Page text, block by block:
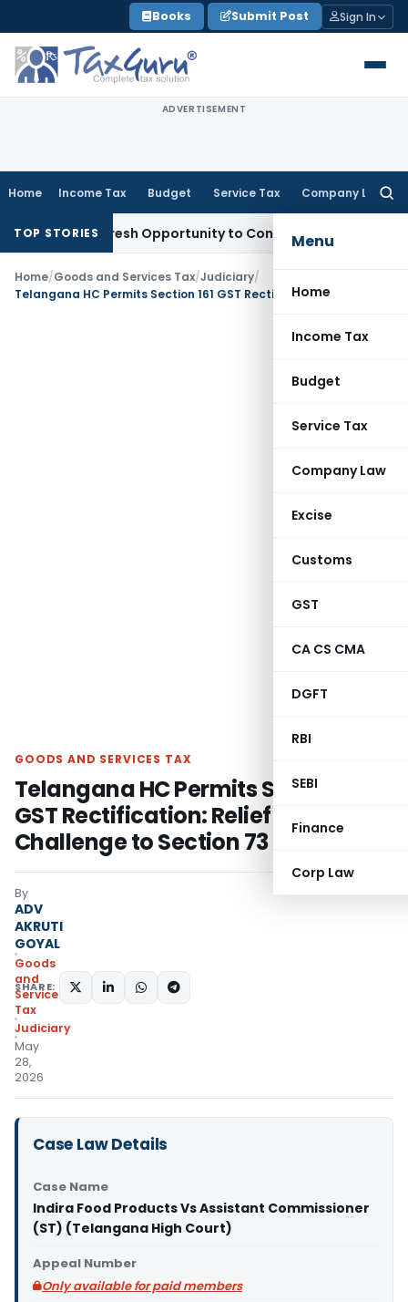
to
content
Books Submit Post Sign In
ADVERTISEMENT
Home Income Tax Budget Service Tax Company Law
Menu
Home
Income Tax
Budget
Service Tax
Company Law
Excise
Customs
GST
CA CS CMA
DGFT
RBI
SEBI
Finance
Corp Law
TOP STORIES
Fresh Opportunity to Condone KVAT Appeal Delay
Home/Goods and Services Tax/Judiciary/
GOODS AND SERVICES TAX
Telangana HC Permits Section 161
GST Rectification: Relief in
Challenge to Section 73
By
ADV
AKRUTI
GOYAL
Goods
and
Services
Tax
Judiciary
May
28,
2026
SHARE:
Case Law Details
Case Name
Indira Food Products Vs Assistant Commissioner
(ST) (Telangana High Court)
Appeal Number
Only available for paid members